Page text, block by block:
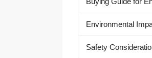
Environmental
Safety